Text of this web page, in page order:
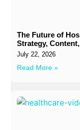
The Future of
Strategy,
July 22, 2026
Read More »